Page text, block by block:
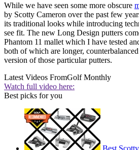
While we have seen some more obscure
by Scotty Cameron over the past few
its traditional looks while introducing
see fit. The new Long Design putters
Phantom 11 mallet which I have tested
both of which are longer,
version of those particular putters.
Latest Videos FromGolf Monthly
Watch full video here:
Best picks for you
Best